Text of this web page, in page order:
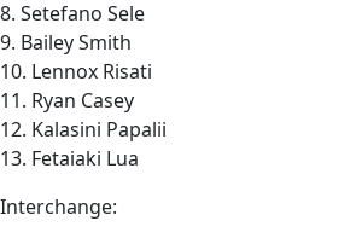
8. Setefano Sele
9. Bailey Smith
10. Lennox Risati
11. Ryan Casey
12. Kalasini Papalii
13. Fetaiaki Lua
Interchange: